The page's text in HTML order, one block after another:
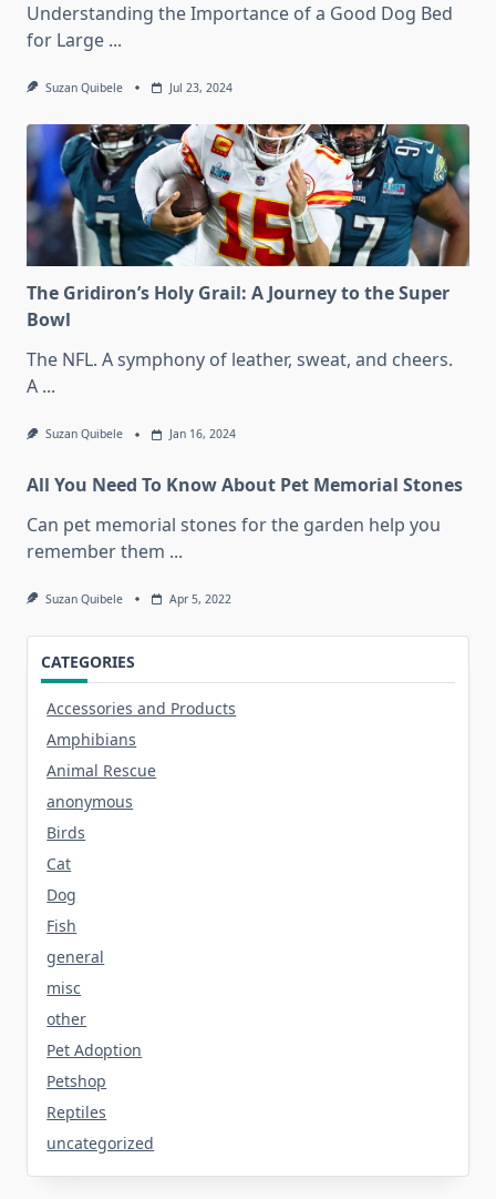
Understanding the Importance of a Good Dog Bed
for Large ...
Suzan Quibele Jul 23, 2024
The Gridiron’s Holy Grail: A Journey to the Super
Bowl
The NFL. A symphony of leather, sweat, and cheers.
A ...
Suzan Quibele Jan 16, 2024
All You Need To Know About Pet Memorial Stones
Can pet memorial stones for the garden help you
remember them ...
Suzan Quibele Apr 5, 2022
CATEGORIES
Accessories and Products
Amphibians
Animal Rescue
anonymous
Birds
Cat
Dog
Fish
general
misc
other
Pet Adoption
Petshop
Reptiles
uncategorized